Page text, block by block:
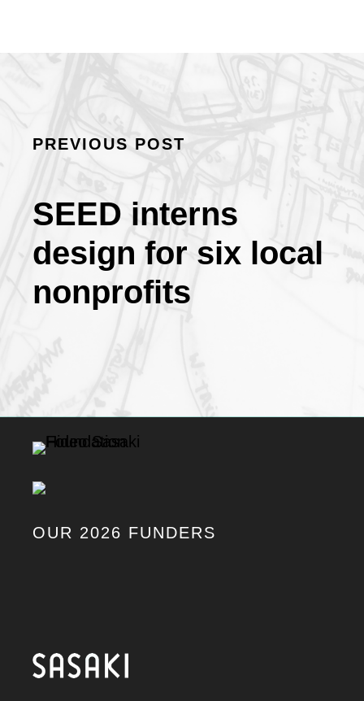
PREVIOUS POST
SEED interns
design for six local
nonprofits
OUR 2026 FUNDERS